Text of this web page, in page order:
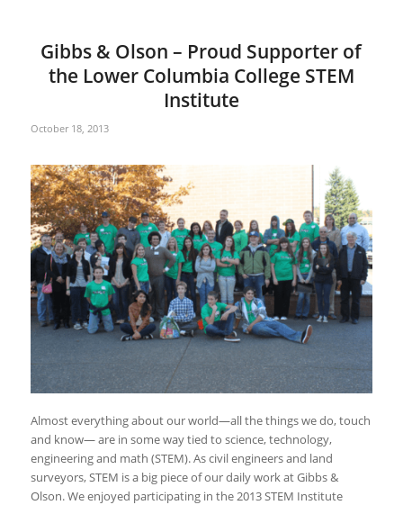
Gibbs & Olson – Proud Supporter of
the Lower Columbia College STEM
Institute
October 18, 2013
Almost everything about our world—all the things we do, touch
and know— are in some way tied to science, technology,
engineering and math (STEM). As civil engineers and land
surveyors, STEM is a big piece of our daily work at Gibbs &
Olson. We enjoyed participating in the 2013 STEM Institute